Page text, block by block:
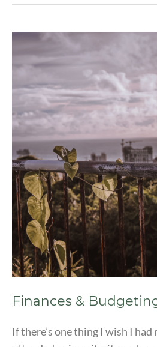
Finances &
If there’s one thing I wish I
Finances
&
|
Series